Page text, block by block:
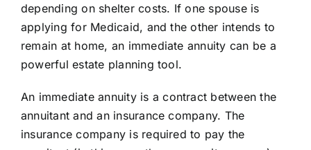
depending on shelter costs. If one spouse is
applying for Medicaid, and the other intends to
remain at home, an immediate annuity can be a
powerful estate planning tool.
An immediate annuityis a contract between the
annuitant and an insurance company. The
insurance company is required to pay the